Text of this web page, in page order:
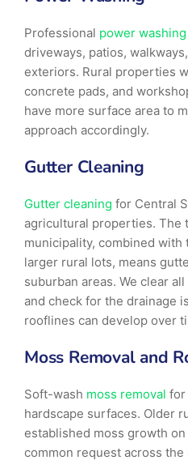
Professional power washing
driveways, patios,
exteriors. Rural properties
concrete pads, and
have more surface area to
approach accordingly.
Gutter Cleaning
Gutter cleaning for Central
agricultural properties. The
municipality, combined
larger rural lots, means
suburban areas. We clear
and check for the drainage
rooflines can develop over
Moss Removal and
Soft-wash moss removal for
hardscape surfaces. Older
established moss growth
common request across the